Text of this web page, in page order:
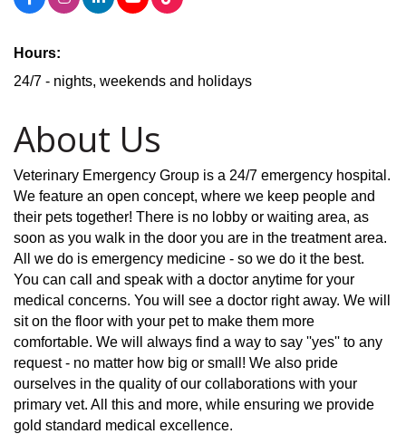
Hours:
24/7 - nights, weekends and holidays
About Us
Veterinary Emergency Group is a 24/7 emergency hospital.
We feature an open concept, where we keep people and
their pets together! There is no lobby or waiting area, as
soon as you walk in the door you are in the treatment area.
All we do is emergency medicine - so we do it the best.
You can call and speak with a doctor anytime for your
medical concerns. You will see a doctor right away. We will
sit on the floor with your pet to make them more
comfortable. We will always find a way to say ''yes'' to any
request - no matter how big or small! We also pride
ourselves in the quality of our collaborations with your
primary vet. All this and more, while ensuring we provide
gold standard medical excellence.